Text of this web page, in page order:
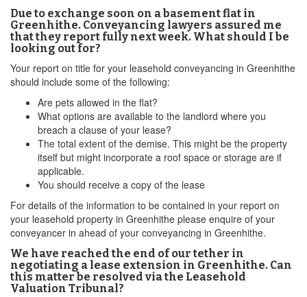
Due to exchange soon on a basement flat in
Greenhithe. Conveyancing lawyers assured me
that they report fully next week. What should I be
looking out for?
Your report on title for your leasehold conveyancing in Greenhithe
should include some of the following:
Are pets allowed in the flat?
What options are available to the landlord where you
breach a clause of your lease?
The total extent of the demise. This might be the property
itself but might incorporate a roof space or storage are if
applicable.
You should receive a copy of the lease
For details of the information to be contained in your report on
your leasehold property in Greenhithe please enquire of your
conveyancer in ahead of your conveyancing in Greenhithe.
We have reached the end of our tether in
negotiating a lease extension in Greenhithe. Can
this matter be resolved via the Leasehold
Valuation Tribunal?